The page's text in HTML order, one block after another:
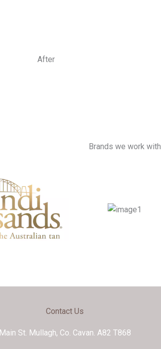
After
Brands we work with
Contact Us
Main St. Mullagh, Co. Cavan. A82 T868